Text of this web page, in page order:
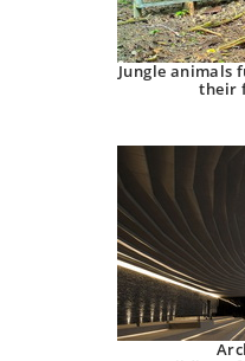
Jungle animals
their